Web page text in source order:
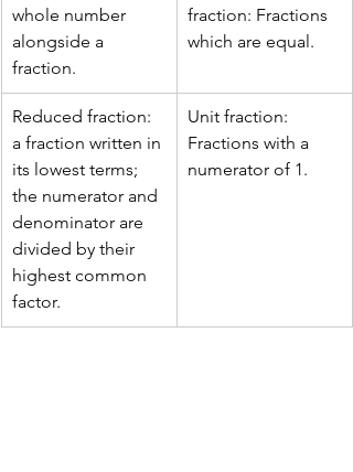
whole number
alongside a
fraction.
fraction: Fractions
which are equal.
Reduced fraction:
a fraction written in
its lowest terms;
the numerator and
denominator are
divided by their
highest common
factor.
Unit fraction:
Fractions with a
numerator of 1.